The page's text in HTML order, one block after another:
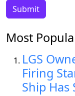
Most
LGS
Firing
Ship Has